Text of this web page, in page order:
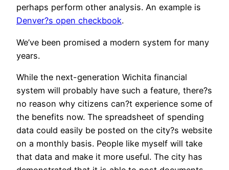
perhaps perform other analysis. An example is
Denver?s open checkbook.
We’ve been promised a modern system for many
years.
While the next-generation Wichita financial
system will probably have such a feature, there?s
no reason why citizens can?t experience some of
the benefits now. The spreadsheet of spending
data could easily be posted on the city?s website
on a monthly basis. People like myself will take
that data and make it more useful. The city has